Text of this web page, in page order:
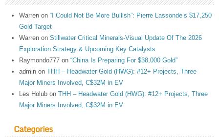
Warren on“I Could Not Be More Bullish”: Pierre Lassonde’s $17,250
Gold Target
Warren onStillwater Critical Minerals-Visual Update Of The 2026
Exploration Strategy & Upcoming Key Catalysts
Raymondo777 on“China Is Preparing For $38,000 Gold”
admin onTHH – Headwater Gold (HWG): #12+ Projects, Three
Major Miners Involved, C$32M in EV
Les Holub onTHH – Headwater Gold (HWG): #12+ Projects, Three
Major Miners Involved, C$32M in EV
Categories